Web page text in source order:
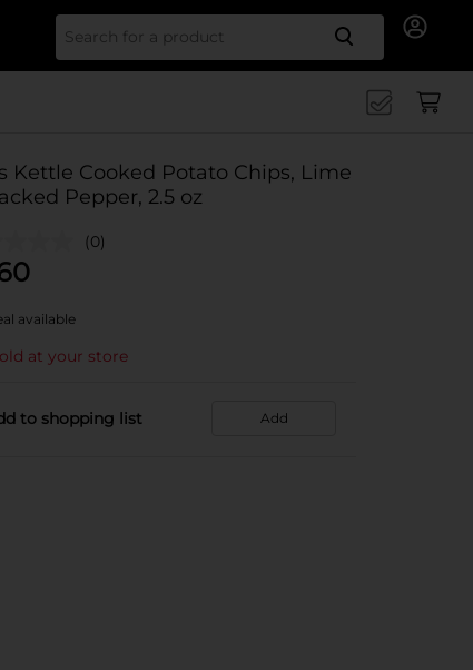
Search
Kettle Cooked Potato Chips, Lime
Pepper, 2.5 oz
(0)
available
at your store
to shopping list Add